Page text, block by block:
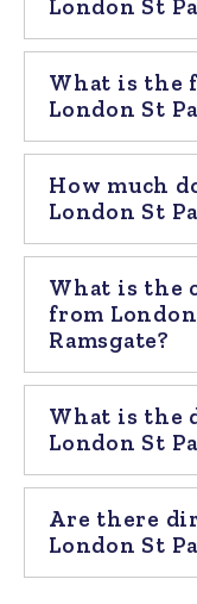
London St
What is the
London St
How much
London St
What is the
from
Ramsgate?
What is the
London St
Are there
London St